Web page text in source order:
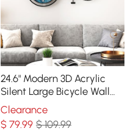
24.6" Modern 3D Acrylic
Silent Large Bicycle Wall
Clock Home Decor Art in
Black & Blue
Clearance
$79.99 $ 109.99